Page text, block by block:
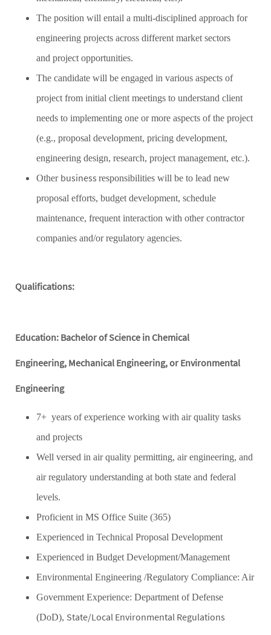
The position will entail a multi-disciplined approach for
engineering projects across different market sectors
and project opportunities.
The candidate will be engaged in various aspects of
project from initial client meetings to understand client
needs to implementing one or more aspects of the project
(e.g., proposal development, pricing development,
engineering design, research, project management, etc.).
Other business responsibilities will be to lead new
proposal efforts, budget development, schedule
maintenance, frequent interaction with other contractor
companies and/or regulatory agencies.
Qualifications:
Education: Bachelor of Science in Chemical
Engineering, Mechanical Engineering, or Environmental
Engineering
7+ years of experience working with air quality tasks
and projects
Well versed in air quality permitting, air engineering, and
air regulatory understanding at both state and federal
levels.
Proficient in MS Office Suite (365)
Experienced in Technical Proposal Development
Experienced in Budget Development/Management
Environmental Engineering /Regulatory Compliance: Air
Government Experience: Department of Defense
(DoD), State/Local Environmental Regulations